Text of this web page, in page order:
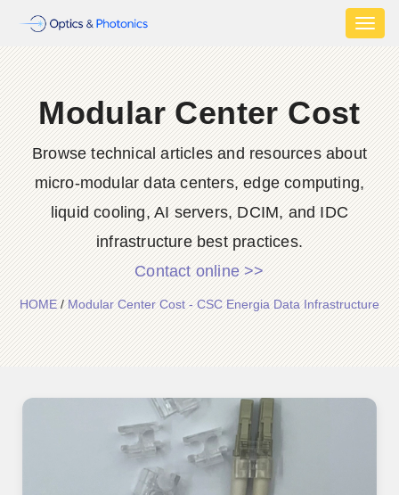
Modular Center Cost
Browse technical articles and resources about
micro-modular data centers, edge computing,
liquid cooling, AI servers, DCIM, and IDC
infrastructure best practices.
Contact online >>
HOME/Modular Center Cost - CSC Energia Data Infrastructure